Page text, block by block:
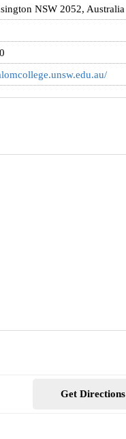
NSW 2052, Australia
Get Directions